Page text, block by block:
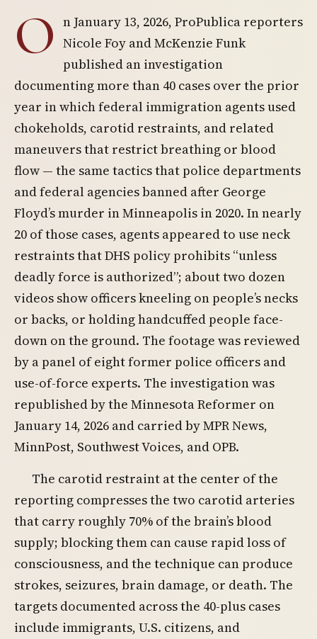
O n January 13, 2026, ProPublica reporters
Nicole Foy and McKenzie Funk
published an investigation
documenting more than 40 cases over the prior
year in which federal immigration agents used
chokeholds, carotid restraints, and related
maneuvers that restrict breathing or blood
flow — the same tactics that police departments
and federal agencies banned after George
Floyd’s murder in Minneapolis in 2020. In nearly
20 of those cases, agents appeared to use neck
restraints that DHS policy prohibits “unless
deadly force is authorized”; about two dozen
videos show officers kneeling on people’s necks
or backs, or holding handcuffed people face-
down on the ground. The footage was reviewed
by a panel of eight former police officers and
use-of-force experts. The investigation was
republished by the Minnesota Reformer on
January 14, 2026 and carried by MPR News,
MinnPost, Southwest Voices, and OPB.
The carotid restraint at the center of the
reporting compresses the two carotid arteries
that carry roughly 70% of the brain’s blood
supply; blocking them can cause rapid loss of
consciousness, and the technique can produce
strokes, seizures, brain damage, or death. The
targets documented across the 40-plus cases
include immigrants, U.S. citizens, and